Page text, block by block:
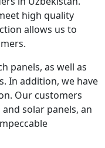
high quality
allows us to
panels, as well as
In addition, we have
Our customers
solar panels, an